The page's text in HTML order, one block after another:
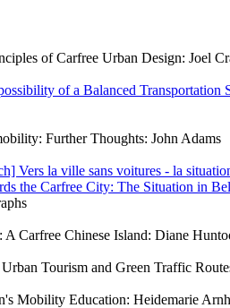
of Carfree Urban Design: Joel
of a Balanced Transportation
Further Thoughts: John Adams
Vers la ville sans voitures - la
the Carfree City: The Situation in
A Carfree Chinese Island: Diane
Tourism and Green Traffic
Mobility Education: Heidemarie